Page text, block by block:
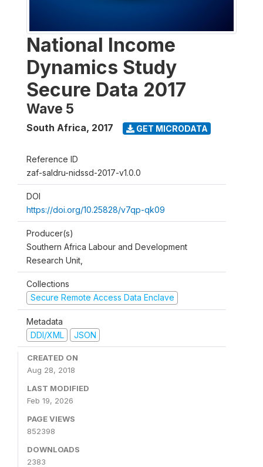
National Income
Dynamics Study
Secure Data 2017
Wave 5
South Africa, 2017 GET MICRODATA
Reference ID
zaf-saldru-nidssd-2017-v1.0.0
DOI
https://doi.org/10.25828/v7qp-qk09
Producer(s)
Southern Africa Labour and Development
Research Unit,
Collections
Secure Remote Access Data Enclave
Metadata
DDI/XML
JSON
CREATED ON
Aug 28, 2018
LAST MODIFIED
Feb 19, 2026
PAGE VIEWS
852398
DOWNLOADS
2383